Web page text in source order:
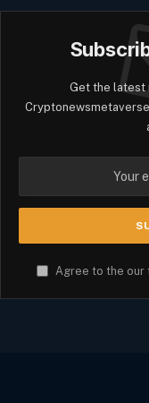
Get the latest
Agree to the our